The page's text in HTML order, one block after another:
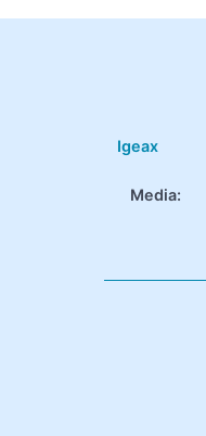
Igeax
Media: